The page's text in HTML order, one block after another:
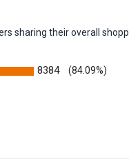
sharing their overall
8384 (84.09%)